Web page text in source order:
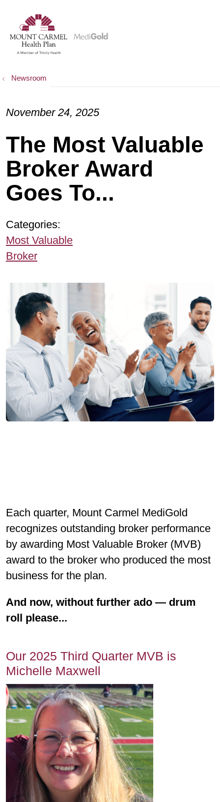
searchshow off canvas menu
Newsroom
The Most Valuable
Broker Award
Goes To...
November 24, 2025
Categories:
Most Valuable
Broker
Each quarter, Mount Carmel MediGold
recognizes outstanding broker performance
by awarding Most Valuable Broker (MVB)
award to the broker who produced the most
business for the plan.
And now, without further ado — drum
roll please...
Our 2025 Third Quarter MVB is
Michelle Maxwell